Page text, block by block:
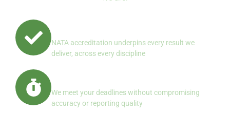
NATA accreditation underpins every result we
deliver, across every discipline
We meet your deadlines without compromising
accuracy or reporting quality